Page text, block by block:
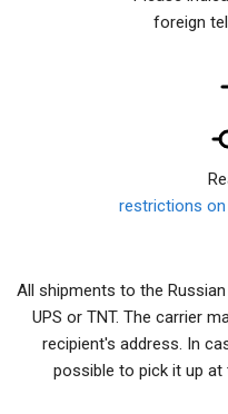
foreign
restrictions
All shipments to the
UPS or TNT. The carrier
recipient's address. In
possible to pick it up